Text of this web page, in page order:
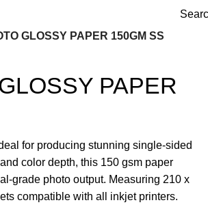
GLOSSY PAPER 150GM SS
PAPER
for producing stunning single-sided
color depth, this 150 gsm paper
grade photo output. Measuring 210 x
compatible with all inkjet printers.